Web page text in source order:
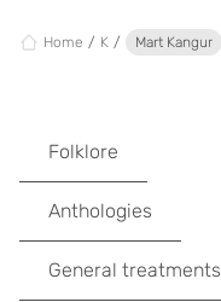
Home K Mart Kangur
Folklore
Anthologies
General treatments